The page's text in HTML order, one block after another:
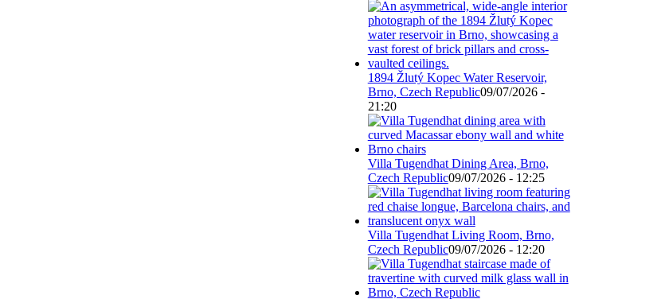
1894 Žlutý Kopec Water Reservoir,
Brno, Czech Republic09/07/2026 -
21:20
Villa Tugendhat Dining Area, Brno,
Czech Republic09/07/2026 - 12:25
Villa Tugendhat Living Room, Brno,
Czech Republic09/07/2026 - 12:20